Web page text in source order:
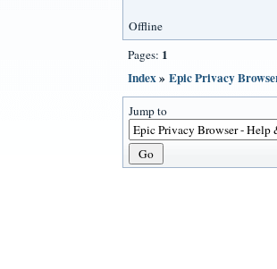
Offline
Pages: 1
Index» Epic Privacy
Jump to